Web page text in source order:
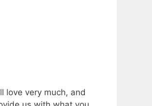
love very much, and